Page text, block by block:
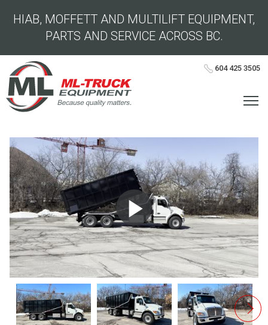
HIAB, MOFFETT AND MULTILIFT EQUIPMENT,
PARTS AND SERVICE ACROSS BC.
604 425 3505
Play
Video